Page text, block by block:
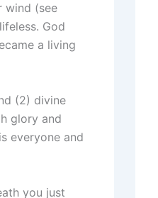
wind (see
God
a living
(2) divine
glory and
everyone and
you just